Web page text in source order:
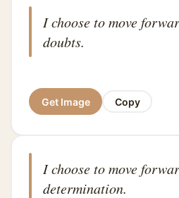
I choose to move
doubts.
Get Image Copy
I choose to move
determination.